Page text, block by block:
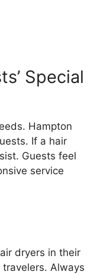
Special
Hampton
If a hair
Guests feel
service
dryers in their
Always